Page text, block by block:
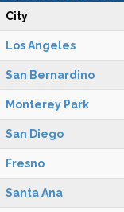
City
Los Angeles
San Bernardino
Monterey Park
San Diego
Fresno
Santa Ana